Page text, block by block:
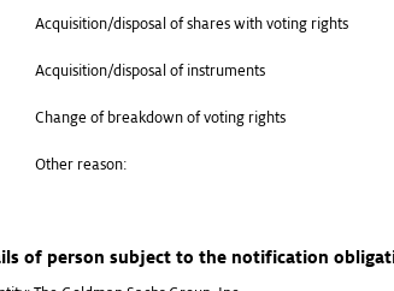
Acquisition/disposal of shares with voting rights
Acquisition/disposal of instruments
Change of breakdown of voting rights
Other reason:
of person subject to the notification